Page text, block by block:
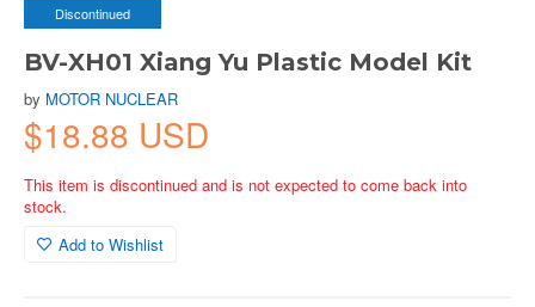
Discontinued
BV-XH01 Xiang Yu Plastic Model Kit
by MOTOR NUCLEAR
$18.88 USD
This item is discontinued and is not expected to come back into
stock.
Add to Wishlist